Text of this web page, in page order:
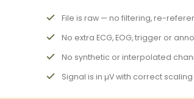
File is raw — no filtering, re-
No extra ECG, EOG, trigger or
No synthetic or interpolated
Signal is in µV with correct scaling